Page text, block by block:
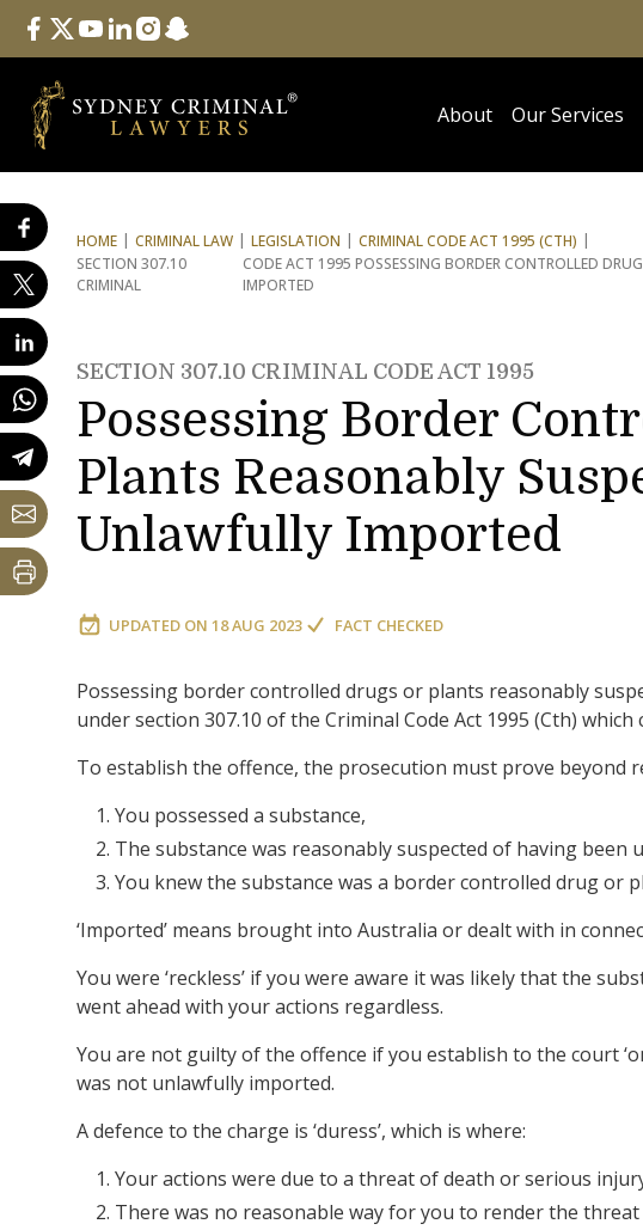
Follow Us
facebook
twitteryoutube
linkedininstagram
snapchat
About Our Services
HOME CRIMINAL LAW LEGISLATION
CRIMINAL CODE ACT 1995 (CTH)
SECTION 307.10
CRIMINAL
CODE ACT 1995 POSSESSING BORDER CONTROLLED
IMPORTED
SECTION 307.10 CRIMINAL CODE ACT 1995
Possessing Border
Plants Reasonably
Unlawfully Imported
UPDATED ON 18 AUG 2023 FACT CHECKED
Possessing border controlled drugs or plants reasonably
under section 307.10 of the Criminal Code Act 1995 (Cth)
To establish the offence, the prosecution must prove beyond
You possessed a substance,
The substance was reasonably suspected of having been
You knew the substance was a border controlled drug or
‘Imported’ means brought into Australia or dealt with in
You were ‘reckless’ if you were aware it was likely that the
went ahead with your actions regardless.
You are not guilty of the offence if you establish to the court
was not unlawfully imported.
A defence to the charge is ‘duress’, which is where:
Your actions were due to a threat of death or serious
There was no reasonable way for you to render the threat